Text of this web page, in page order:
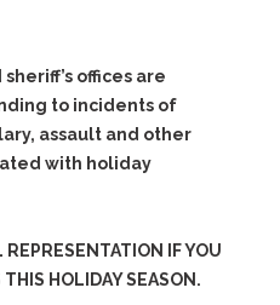
offices are
to incidents of
assault and other
with holiday
IF YOU
HOLIDAY SEASON.